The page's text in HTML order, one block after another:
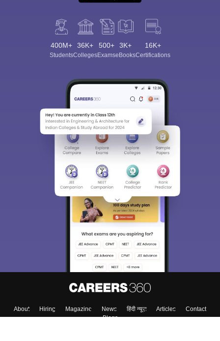
400M+
Students
36K+
Colleges
500+
Exams
3K+
eBooks
16K+
Certifications
About Hiring Magazine News हिंदी न्यूज़ Articles
Contact
Blogs